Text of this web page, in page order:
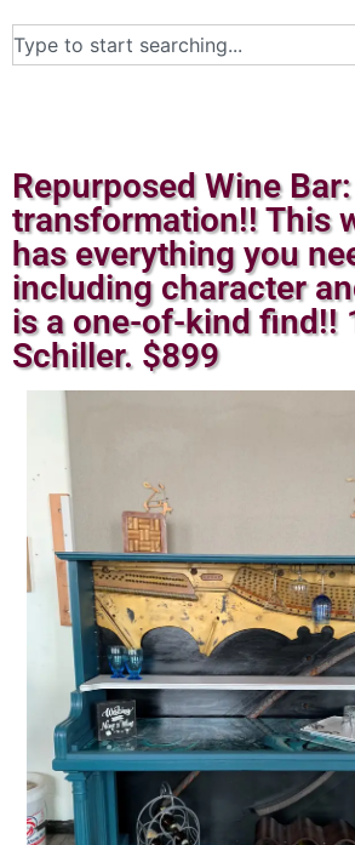
Repurposed Wine
transformation!! This
has everything you
including character
is a one-of-kind find!!
Schiller. $899